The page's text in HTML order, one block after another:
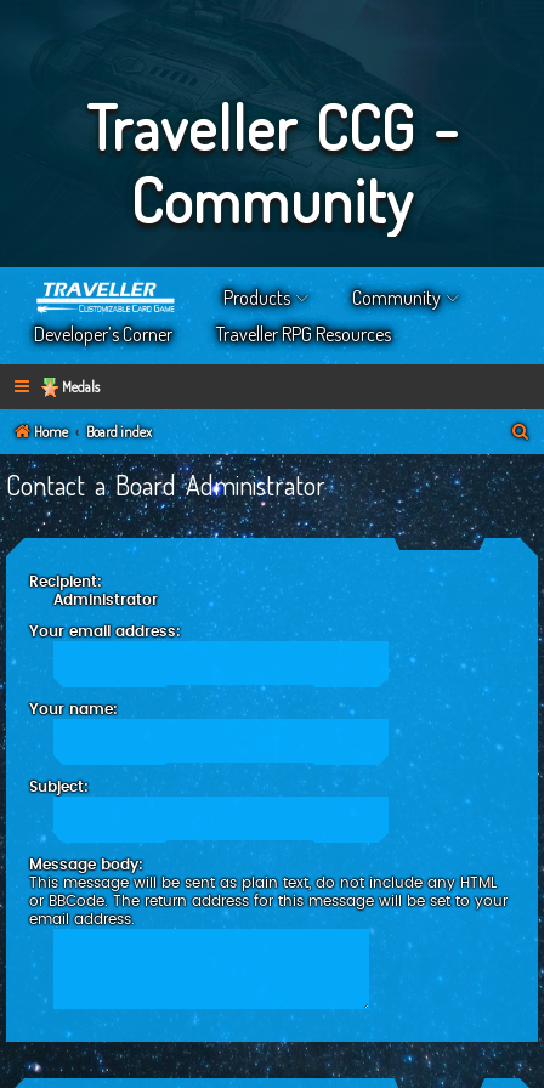
Traveller CCG -
Community
Products
Community
Developer’s Corner
Traveller RPG Resources
Medals
Home Board index
a
c
Contact a Board Administrator
Recipient:
Administrator
Your email address:
Your name:
Subject:
Message body:
This message will be sent as plain text, do not include any HTML
or BBCode. The return address for this message will be set to your
email address.